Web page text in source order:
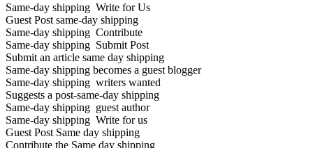
Same-day shipping Write for Us
Guest Post same-day shipping
Same-day shipping Contribute
Same-day shipping Submit Post
Submit an article same day shipping
Same-day shipping becomes a guest blogger
Same-day shipping writers wanted
Suggests a post-same-day shipping
Same-day shipping guest author
Same-day shipping Write for us
Guest Post Same day shipping
Contribute the Same day shipping